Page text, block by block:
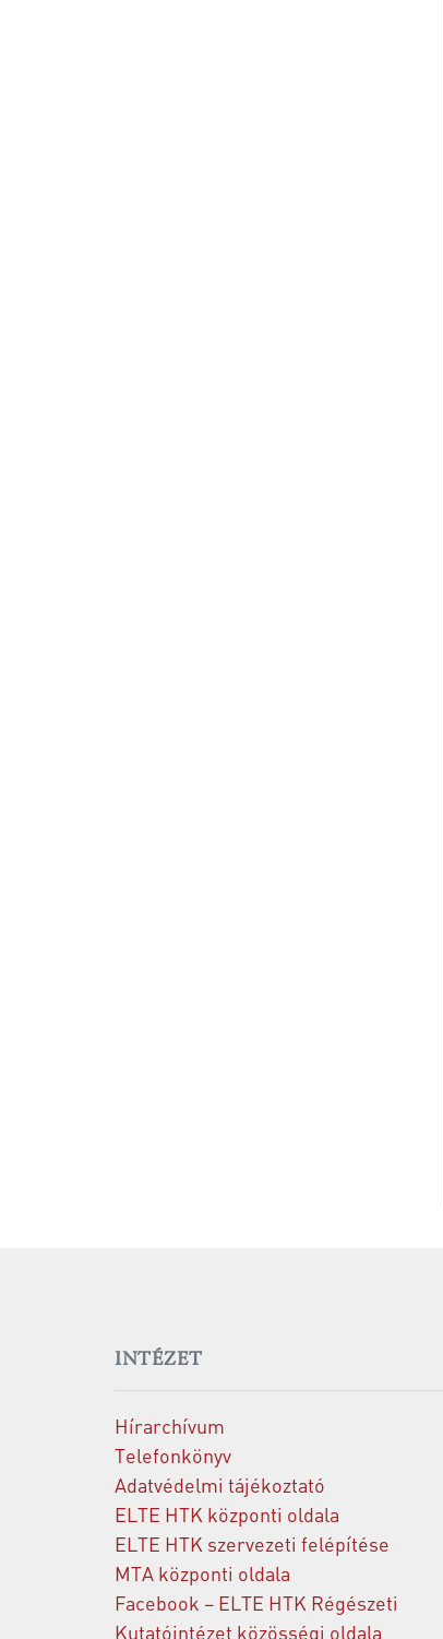
INTÉZET
Hírarchívum
Telefonkönyv
Adatvédelmi tájékoztató
ELTE HTK központi oldala
ELTE HTK szervezeti felépítése
MTA központi oldala
Facebook – ELTE HTK Régészeti
Kutatóintézet közösségi oldala